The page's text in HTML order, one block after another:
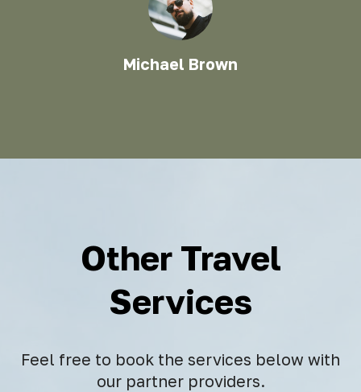
Michael Brown
Other Travel
Services
Feel free to book the services below with
our partner providers.